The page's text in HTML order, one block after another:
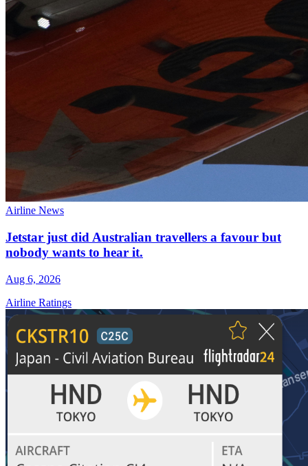
Airline News
Jetstar just did Australian travellers a favour but
nobody wants to hear it.
Aug 6, 2026
Airline Ratings